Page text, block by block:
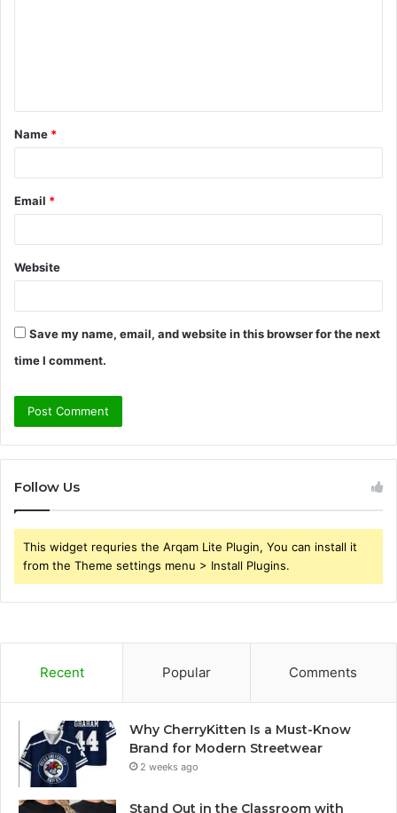
t
*
Name *
Email *
Website
Save my name, email, and website in this browser for the next
time I comment.
Follow Us
This widget requries the Arqam Lite Plugin, You can install it
from the Theme settings menu > Install Plugins.
Recent Popular Comments
Why CherryKitten Is a Must-Know
Brand for Modern Streetwear
2 weeks ago
Stand Out in the Classroom with